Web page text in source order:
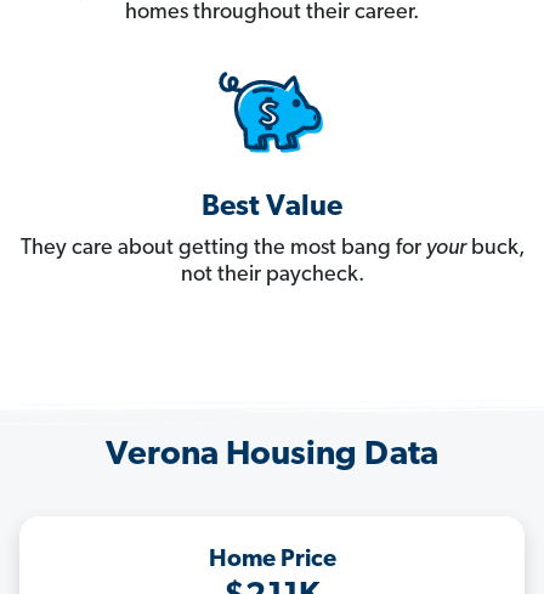
homes throughout their career.
Best Value
They care about getting the most bang for yourbuck,
not their paycheck.
Verona Housing Data
Home Price